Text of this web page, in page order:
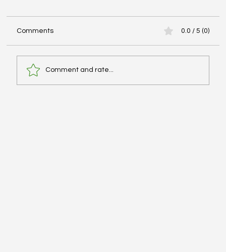
Comments 0.0 / 5 (0)
Comment and rate...